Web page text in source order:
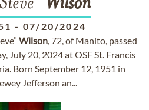
Wilson
- 07/20/2024
Wilson, 72, of Manito, passed
July 20, 2024 at OSF St. Francis
Born September 12, 1951 in
Jefferson an...